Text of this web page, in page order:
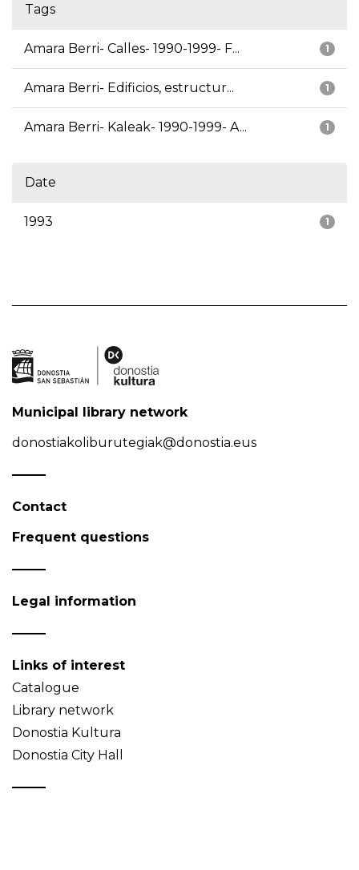
Tags
1
Amara Berri- Calles- 1990-1999- F...
1
Amara Berri- Edificios, estructur...
1
Amara Berri- Kaleak- 1990-1999- A...
Date
1
1993
Municipal library network
donostiakoliburutegiak@donostia.eus
Contact
Frequent questions
Legal information
Links of interest
Catalogue
Library network
Donostia Kultura
Donostia City Hall